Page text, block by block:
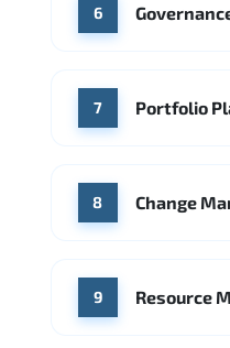
6
7 Portfolio
8 Change
9 Resource